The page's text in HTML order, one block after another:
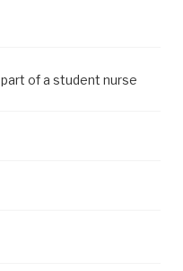
of a student nurse